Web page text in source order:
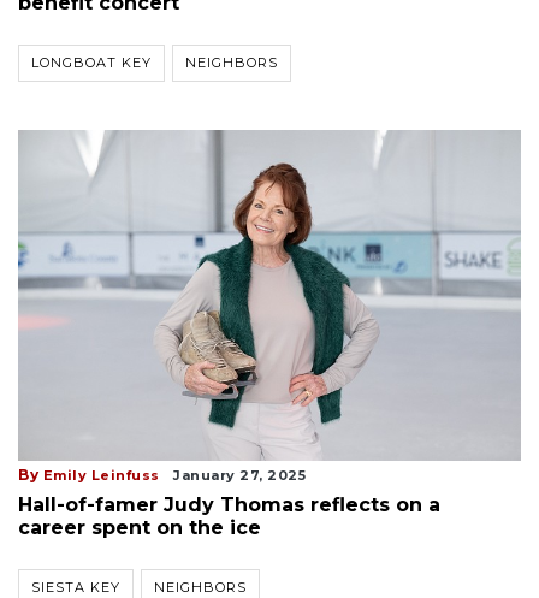
LONGBOAT KEY NEIGHBORS
By Emily Leinfuss January 27, 2025
Hall-of-famer Judy Thomas reflects on a
career spent on the ice
SIESTA KEY NEIGHBORS